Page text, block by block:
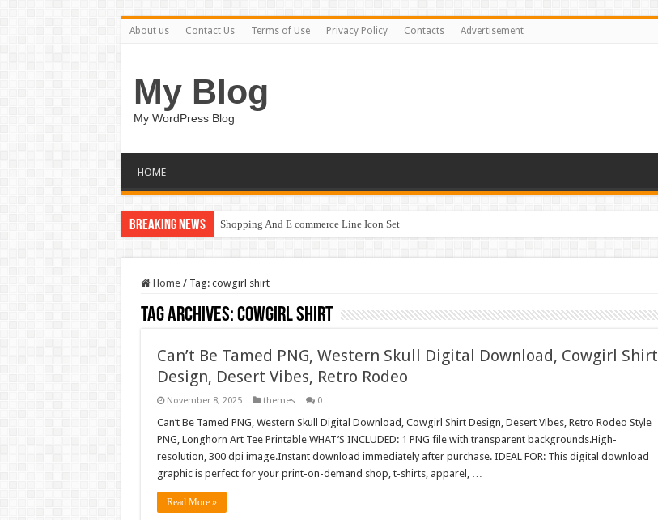
About us Contact Us Terms of Use Privacy Policy Contacts Advertisement
My Blog
My WordPress Blog
HOME
Breaking News Shopping And E commerce Line Icon Set
Home / Tag: cowgirl shirt
Tag Archives:cowgirl shirt
Can’t Be Tamed PNG, Western Skull Digital Download, Cowgirl Shirt
Design, Desert Vibes, Retro Rodeo
November 8, 2025 themes 0
Can’t Be Tamed PNG, Western Skull Digital Download, Cowgirl Shirt Design, Desert Vibes, Retro Rodeo Style
PNG, Longhorn Art Tee Printable WHAT’S INCLUDED: 1 PNG file with transparent backgrounds.High-
resolution, 300 dpi image.Instant download immediately after purchase. IDEAL FOR: This digital download
graphic is perfect for your print-on-demand shop, t-shirts, apparel, …
Read More »